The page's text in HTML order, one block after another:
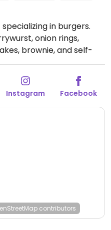
in burgers.
onion rings,
brownie, and self-
est. 2021. Order for
Sun 13:00-00:00.
restaurant.
Instagram Facebook
contributors